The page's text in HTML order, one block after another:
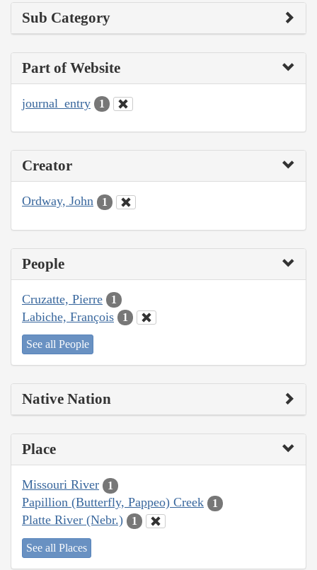
Sub Category
Part of Website
journal_entry 1
Creator
Ordway, John 1
People
Cruzatte, Pierre 1
Labiche, François 1
See all People
Native Nation
Place
Missouri River 1
Papillion (Butterfly, Pappeo) Creek 1
Platte River (Nebr.) 1
See all Places